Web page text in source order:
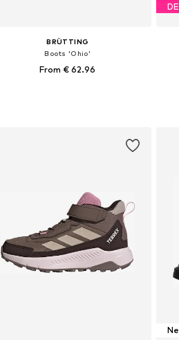
BRÜTTING
Boots 'Ohio'
From € 62.96